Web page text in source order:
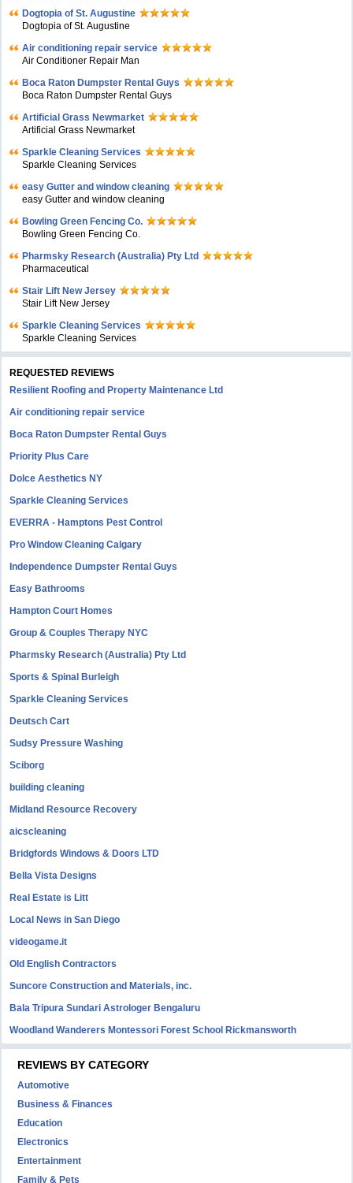
Dogtopia of St. Augustine
Dogtopia of St. Augustine
Air conditioning repair service
Air Conditioner Repair Man
Boca Raton Dumpster Rental Guys
Boca Raton Dumpster Rental Guys
Artificial Grass Newmarket
Artificial Grass Newmarket
Sparkle Cleaning Services
Sparkle Cleaning Services
easy Gutter and window cleaning
easy Gutter and window cleaning
Bowling Green Fencing Co.
Bowling Green Fencing Co.
Pharmsky Research (Australia) Pty Ltd
Pharmaceutical
Stair Lift New Jersey
Stair Lift New Jersey
Sparkle Cleaning Services
Sparkle Cleaning Services
REQUESTED REVIEWS
Resilient Roofing and Property Maintenance Ltd
Air conditioning repair service
Boca Raton Dumpster Rental Guys
Priority Plus Care
Dolce Aesthetics NY
Sparkle Cleaning Services
EVERRA - Hamptons Pest Control
Pro Window Cleaning Calgary
Independence Dumpster Rental Guys
Easy Bathrooms
Hampton Court Homes
Group & Couples Therapy NYC
Pharmsky Research (Australia) Pty Ltd
Sports & Spinal Burleigh
Sparkle Cleaning Services
Deutsch Cart
Sudsy Pressure Washing
Sciborg
building cleaning
Midland Resource Recovery
aicscleaning
Bridgfords Windows & Doors LTD
Bella Vista Designs
Real Estate is Litt
Local News in San Diego
videogame.it
Old English Contractors
Suncore Construction and Materials, inc.
Bala Tripura Sundari Astrologer Bengaluru
Woodland Wanderers Montessori Forest School Rickmansworth
REVIEWS BY CATEGORY
Automotive
Business & Finances
Education
Electronics
Entertainment
Family & Pets